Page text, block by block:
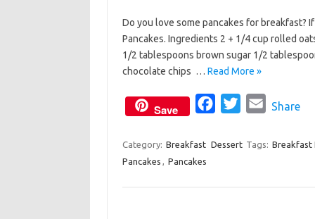
c
e
i
t
t
a
i
Do you love some pancakes for breakfast?
Pancakes. Ingredients 2 + 1/4 cup rolled
1/2 tablespoons brown sugar 1/2
chocolate chips … Read More »
Save
c
i
a
Share
Category: Breakfast Dessert Tags: Breakfast
Pancakes
Pancakes